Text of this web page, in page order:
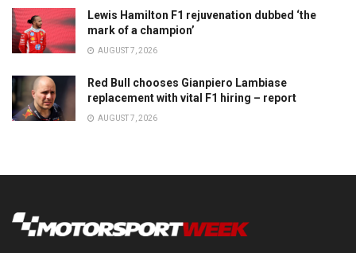
Lewis Hamilton F1 rejuvenation dubbed ‘the
mark of a champion’
AUGUST 7, 2026
Red Bull chooses Gianpiero Lambiase
replacement with vital F1 hiring – report
AUGUST 7, 2026